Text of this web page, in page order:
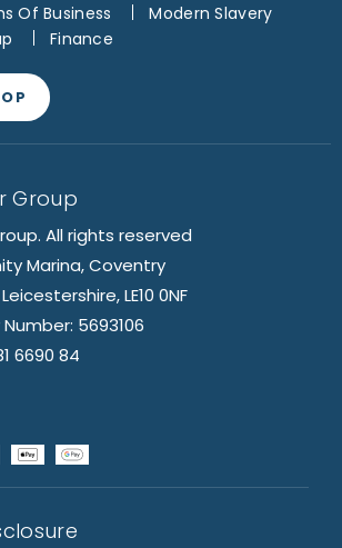
Of Business
Modern Slavery
Finance
Group
All rights reserved
Marina, Coventry
LE10 0NF
5693106
6690 84